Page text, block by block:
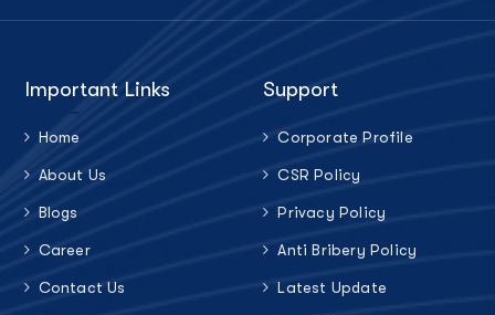
Important Links
Home
About Us
Blogs
Career
Contact Us
Support
Corporate Profile
CSR Policy
Privacy Policy
Anti Bribery Policy
Latest Update